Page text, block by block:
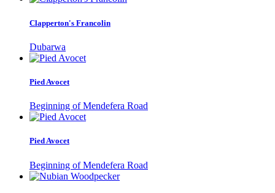
Clapperton's Francolin
Dubarwa
Pied Avocet
Beginning of Mendefera Road
Pied Avocet
Beginning of Mendefera Road